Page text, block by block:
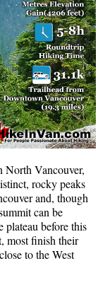
North Vancouver,
rocky peaks
and, though
can be
plateau before this
most finish their
to the West